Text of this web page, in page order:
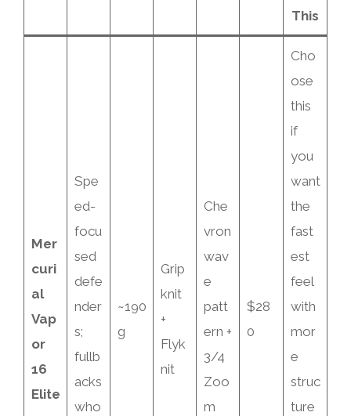
This
Mer
curi
al
Vap
or
16
Elite
Spe
ed-
focu
sed
defe
nder
s;
fullb
acks
who
~190
g
Grip
knit
+
Flyk
nit
Che
vron
wav
e
patt
ern +
3/4
Zoo
m
$28
0
Cho
ose
this
if
you
want
the
fast
est
feel
with
mor
e
struc
ture